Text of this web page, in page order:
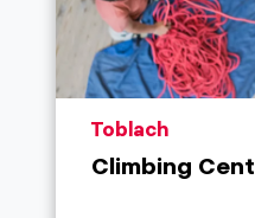
Toblach
Climbing